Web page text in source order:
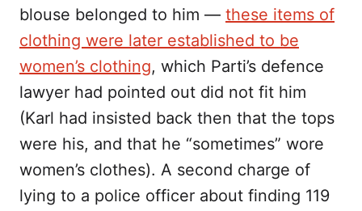
blouse belonged to him — these items of
clothing were later established to be
women’s clothing, which Parti’s defence
lawyer had pointed out did not fit him
(Karl had insisted back then that the tops
were his, and that he “sometimes” wore
women’s clothes). A second charge of
lying to a police officer about finding 119